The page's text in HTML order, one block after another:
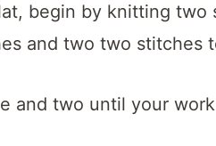
begin by knitting
and two two stitches
and two until your